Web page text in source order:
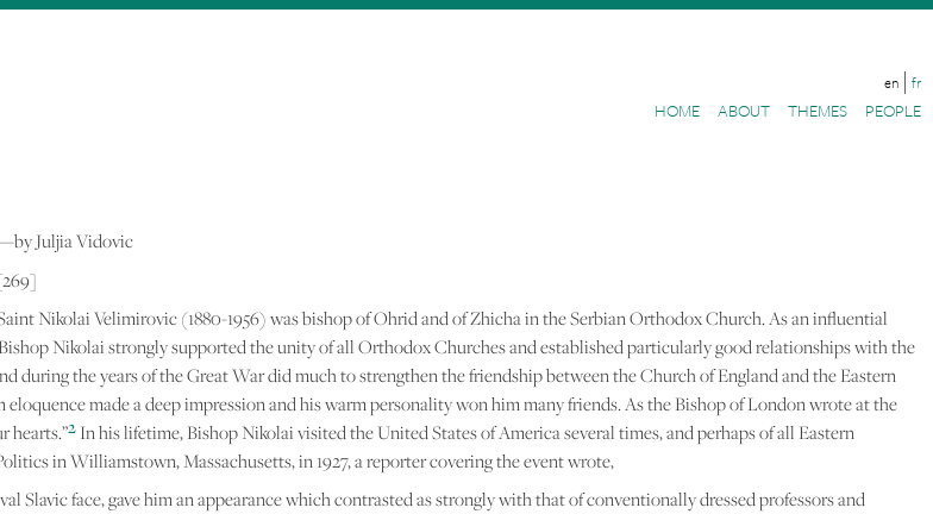
Skip to
en fr
HOME ABOUT THEMES PEOPLE
Juljia Vidovic
Nikolai Velimirovic (1880-1956) was bishop of Ohrid and of Zhicha in the Serbian Orthodox Church. As an influential
Nikolai strongly supported the unity of all Orthodox Churches and established particularly good relationships with the
the years of the Great War did much to strengthen the friendship between the Church of England and the Eastern
made a deep impression and his warm personality won him many friends. As the Bishop of London wrote at the
hearts.”2 In his lifetime, Bishop Nikolai visited the United States of America several times, and perhaps of all Eastern
in Williamstown, Massachusetts, in 1927, a reporter covering the event wrote,
Slavic face, gave him an appearance which contrasted as strongly with that of conventionally dressed professors and